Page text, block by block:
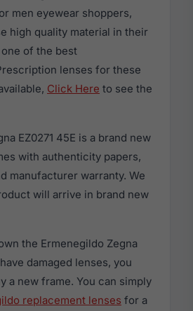
men eyewear shoppers,
high quality material in their
of the best
lenses for these
Click Here to see the
EZ0271 45E is a brand new
with authenticity papers,
manufacturer warranty. We
will arrive in brand new
the Ermenegildo Zegna
damaged lenses, you
a new frame. You can simply
replacement lenses for a